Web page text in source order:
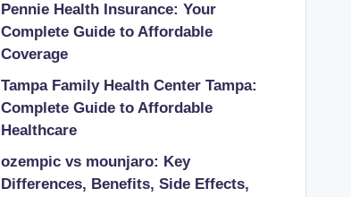
Pennie Health Insurance: Your
Complete Guide to Affordable
Coverage
Tampa Family Health Center Tampa:
Complete Guide to Affordable
Healthcare
ozempic vs mounjaro: Key
Differences, Benefits, Side Effects,